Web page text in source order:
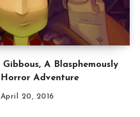
A Blasphemously
Horror Adventure
April 20, 2016